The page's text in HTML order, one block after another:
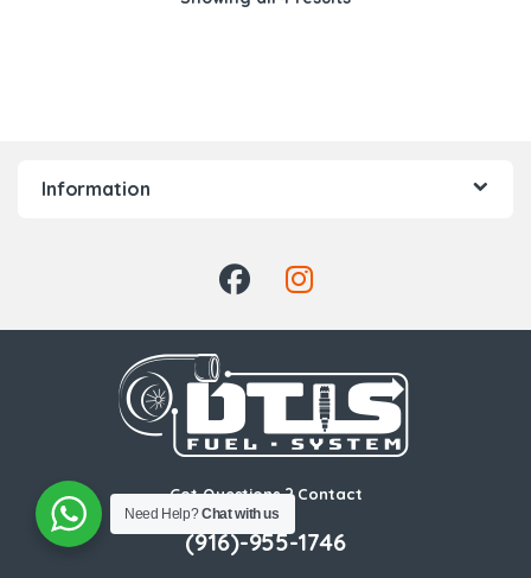
Information
Got Questions ? Contact
Us!
(916)-955-1746
Need Help?Chat with us